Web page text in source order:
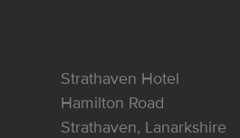
Strathaven Hotel
Hamilton Road
Strathaven, Lanarkshire